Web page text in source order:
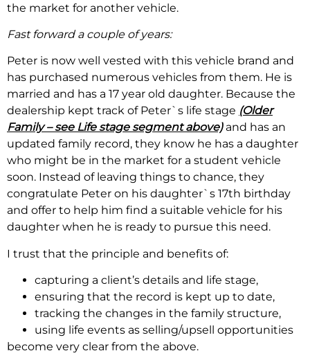
the market for another vehicle.
Fast forward a couple of years:
Peter is now well vested with this vehicle brand and
has purchased numerous vehicles from them. He is
married and has a 17 year old daughter. Because the
dealership kept track of Peter`s life stage (Older
Family – see Life stage segment above)and has an
updated family record, they know he has a daughter
who might be in the market for a student vehicle
soon. Instead of leaving things to chance, they
congratulate Peter on his daughter`s 17th birthday
and offer to help him find a suitable vehicle for his
daughter when he is ready to pursue this need.
I trust that the principle and benefits of:
capturing a client’s details and life stage,
ensuring that the record is kept up to date,
tracking the changes in the family structure,
using life events as selling/upsell opportunities
become very clear from the above.